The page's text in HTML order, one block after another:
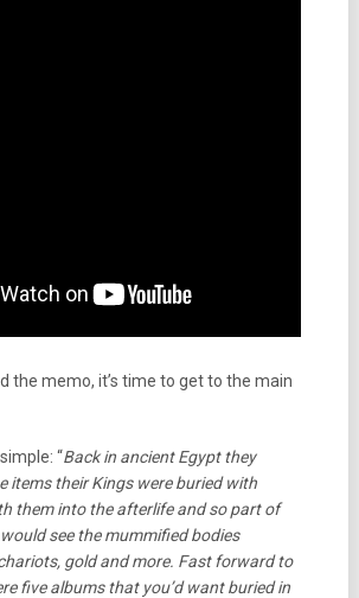
the memo, it’s time to get to the main
“Back in ancient Egypt they
items their Kings were buried with
them into the afterlife and so part of
see the mummified bodies
gold and more. Fast forward to
five albums that you’d want buried in